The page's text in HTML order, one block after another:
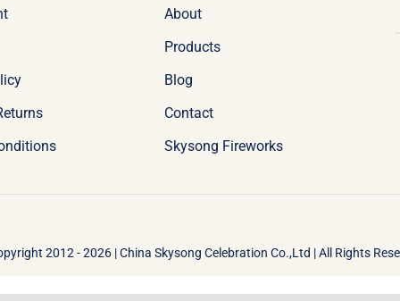
About
Products
Blog
Contact
Skysong Fireworks
2012 - 2026 | China Skysong Celebration Co.,Ltd | All Rights